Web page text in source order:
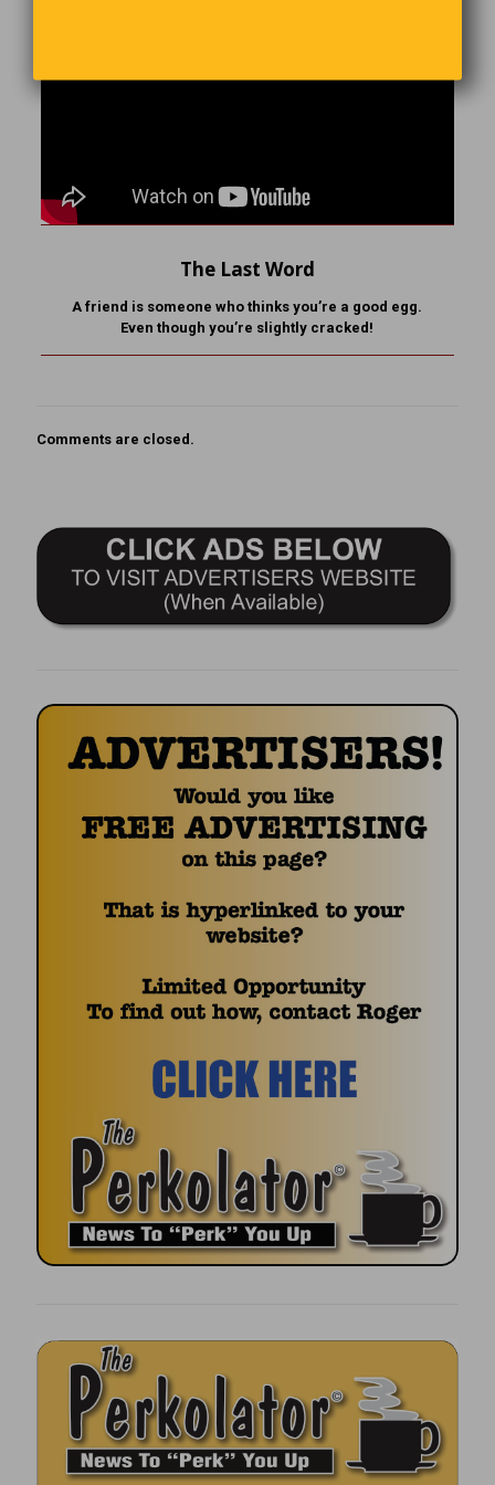
The Last Word
A friend is someone whothinks you’re a good egg.
Even though you’re slightly cracked!
Comments are closed.